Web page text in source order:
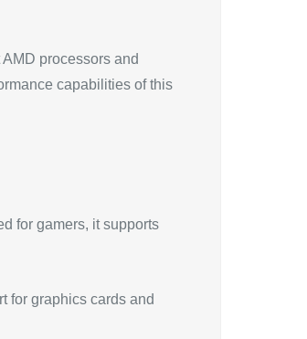
processors and
capabilities of this
for gamers, it supports
for graphics cards and